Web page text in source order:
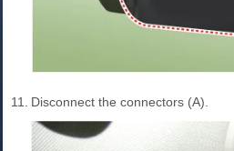
11. Disconnect the connectors (A).